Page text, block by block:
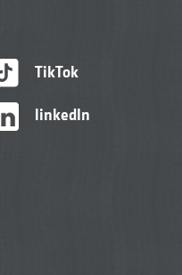
TikTok
linkedIn